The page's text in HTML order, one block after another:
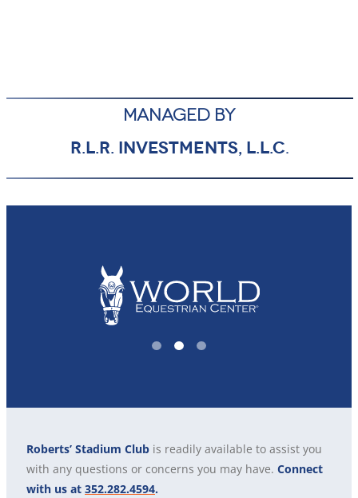
MANAGED BY
R.L.R. INVESTMENTS, L.L.C.
1 2 3
Roberts’ Stadium Club is readily available to assist you
with any questions or concerns you may have. Connect
with us at 352.282.4594.